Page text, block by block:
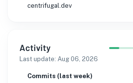
centrifugal.dev
Activity
Last update: Aug 06, 2026
Commits (last week)